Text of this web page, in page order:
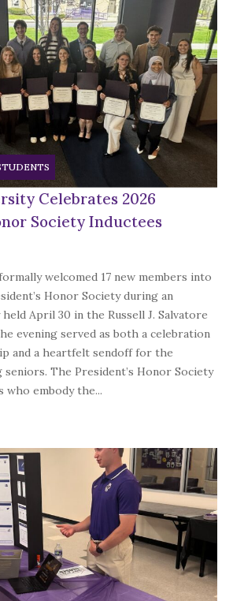
Celebrates 2026
Society Inductees
welcomed 17 new members into
Honor Society during an
April 30 in the Russell J. Salvatore
evening served as both a celebration
and a heartfelt sendoff for the
seniors. The President’s Honor Society
who embody the...